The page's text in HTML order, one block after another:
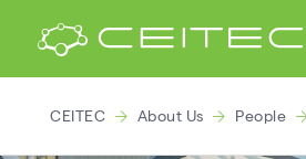
CEITEC About Us People